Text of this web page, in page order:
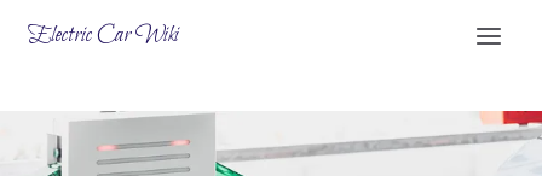
Electric Car Wiki